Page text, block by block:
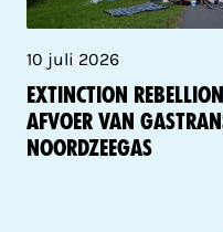
10 juli 2026
Extinction
afvoer van
Noordzeegas